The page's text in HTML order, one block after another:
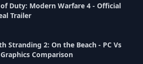
Duty: Modern Warfare 4 - Official
Trailer
Stranding 2: On the Beach - PC Vs
Graphics Comparison